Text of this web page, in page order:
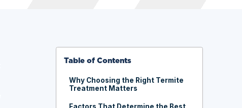
Table of Contents
Why Choosing the Right Termite
Treatment Matters